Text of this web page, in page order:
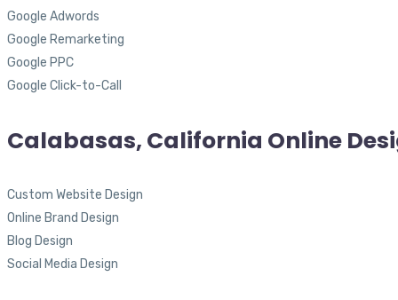
Google Adwords
Google Remarketing
Google PPC
Google Click-to-Call
Calabasas, California Online
Custom Website Design
Online Brand Design
Blog Design
Social Media Design